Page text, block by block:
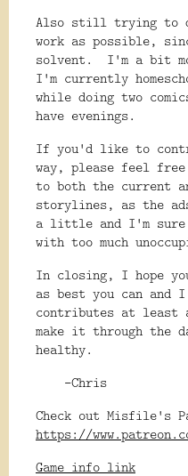
Also still trying to do
work as possible,
solvent. I'm a bit
I'm currently
while doing two
have evenings.
If you'd like to
way, please feel
to both the current
storylines, as the
a little and I'm sure
with too much
In closing, I hope
as best you can and
contributes at
make it through the
healthy.
-Chris
Check out Misfile's
https://
Game info link